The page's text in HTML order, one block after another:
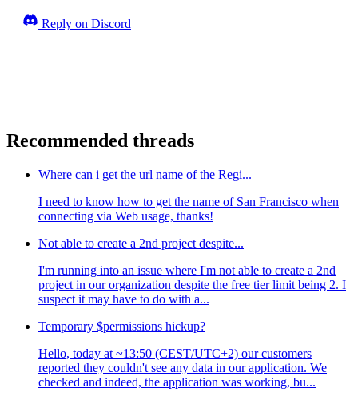
Reply on Discord
Recommended threads
Where can i get the url name of the Regi...
I need to know how to get the name of San Francisco when
connecting via Web usage, thanks!
Not able to create a 2nd project despite...
I'm running into an issue where I'm not able to create a 2nd
project in our organization despite the free tier limit being 2. I
suspect it may have to do with a...
Temporary $permissions hickup?
Hello, today at ~13:50 (CEST/UTC+2) our customers
reported they couldn't see any data in our application. We
checked and indeed, the application was working, bu...